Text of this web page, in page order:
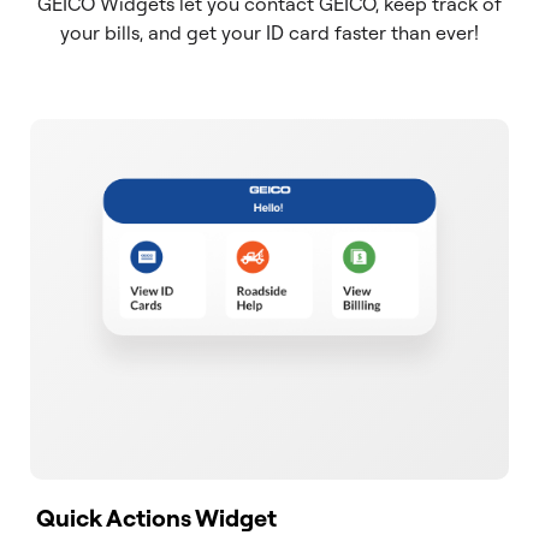
your bills, and get your ID card faster than ever!
Quick Actions Widget